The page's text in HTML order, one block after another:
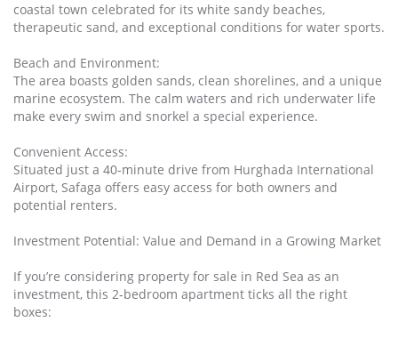
coastal town celebrated for its white sandy beaches,
therapeutic sand, and exceptional conditions for water sports.
Beach and Environment:
The area boasts golden sands, clean shorelines, and a unique
marine ecosystem. The calm waters and rich underwater life
make every swim and snorkel a special experience.
Convenient Access:
Situated just a 40‑minute drive from Hurghada International
Airport, Safaga offers easy access for both owners and
potential renters.
Investment Potential: Value and Demand in a Growing Market
If you’re considering property for sale in Red Sea as an
investment, this 2‑bedroom apartment ticks all the right
boxes: